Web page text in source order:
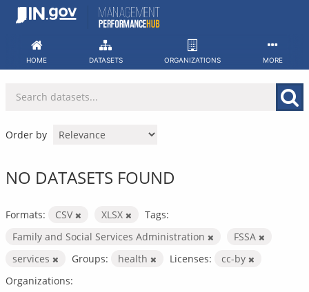
Skip
HOME DATASETS ORGANIZATIONS MORE
Order by
NO DATASETS FOUND
Formats: CSV XLSX
Tags:
Family and Social Services Administration
FSSA
services
Groups: health Licenses:
cc-by
Organizations: